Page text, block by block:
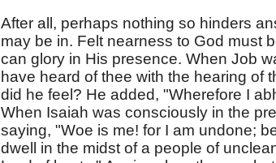
After all, perhaps nothing so hinders
may be in. Felt nearness to God must
can glory in His presence. When Job
have heard of thee with the hearing of
did he feel? He added, "Wherefore I
When Isaiah was consciously in the
saying, "Woe is me! for I am undone;
dwell in the midst of a people of